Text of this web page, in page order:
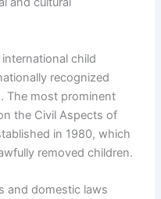
child
recognized
The most prominent
the Civil Aspects of
in 1980, which
removed children.
and domestic laws